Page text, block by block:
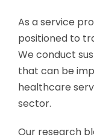
As a service
positioned to
We conduct
that can be
healthcare
sector.
Our research